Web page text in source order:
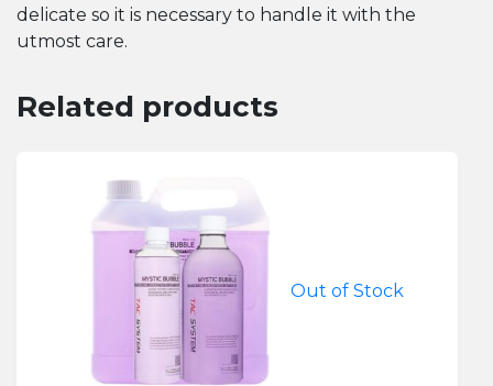
delicate so it is necessary to handle it with the
utmost care.
Related products
Out of Stock